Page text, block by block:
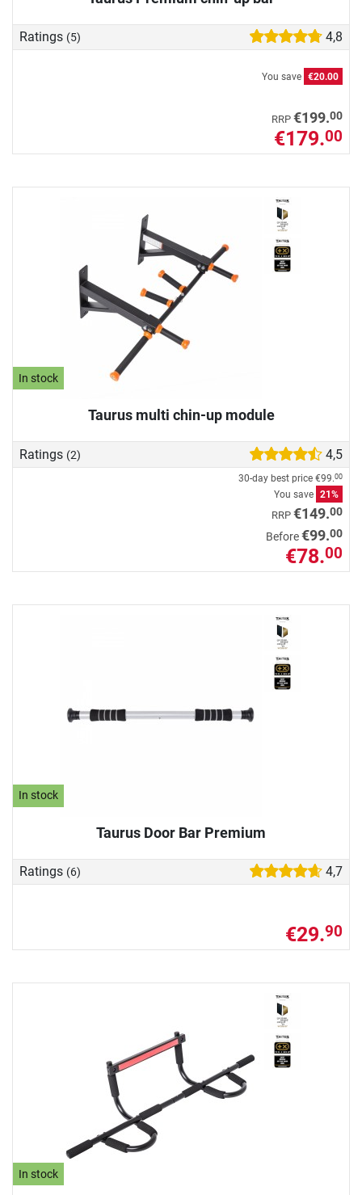
Ratings (5) 4,8
You save €20.00
RRP €199.00
€179.00
In stock
Taurus multi chin-up module
Ratings (2) 4,5
30-day best price €99.00
You save 21%
RRP €149.00
Before€99.00
€78.00
In stock
Taurus Door Bar Premium
Ratings (6) 4,7
€29.90
In stock